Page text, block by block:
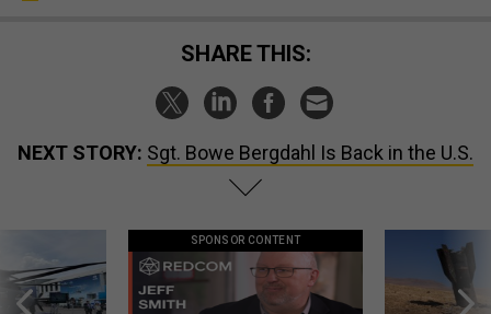
SHARE THIS:
NEXT STORY: Sgt. Bowe Bergdahl Is Back in the U.S.
SPONSOR CONTENT